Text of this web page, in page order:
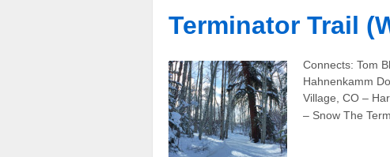
Terminator Trail
Connects: Tom
Hahnenkamm
Village, CO –
– Snow The